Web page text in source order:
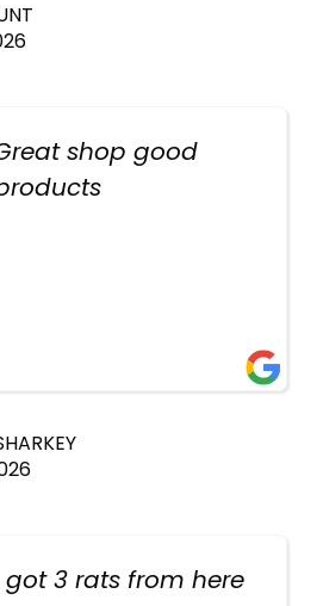
shop good
got 3 rats from here